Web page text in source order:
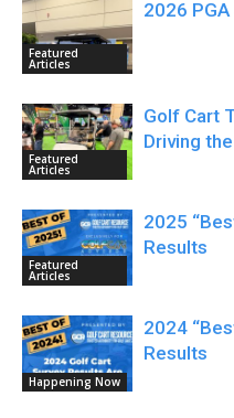
Featured
Articles
2026
Featured
Articles
Golf Cart
Driving
Featured
Articles
2025
Results
Happening Now
2024
Results